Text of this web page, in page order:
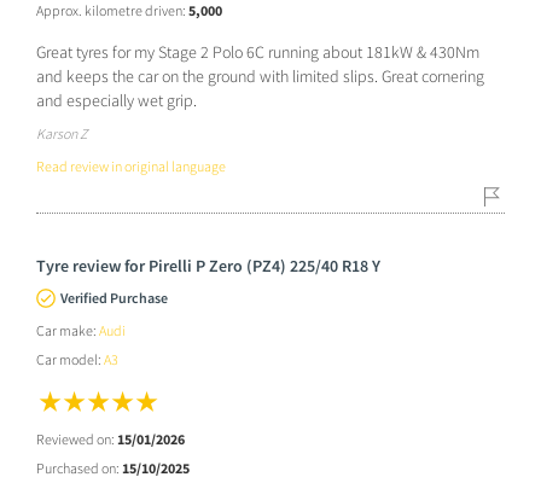
Approx. kilometre driven: 5,000
Great tyres for my Stage 2 Polo 6C running about 181kW & 430Nm
and keeps the car on the ground with limited slips. Great cornering
and especially wet grip.
Karson Z
Read review in original language
Tyre review for Pirelli P Zero (PZ4) 225/40 R18 Y
Verified Purchase
Car make: Audi
Car model: A3
Reviewed on: 15/01/2026
Purchased on: 15/10/2025